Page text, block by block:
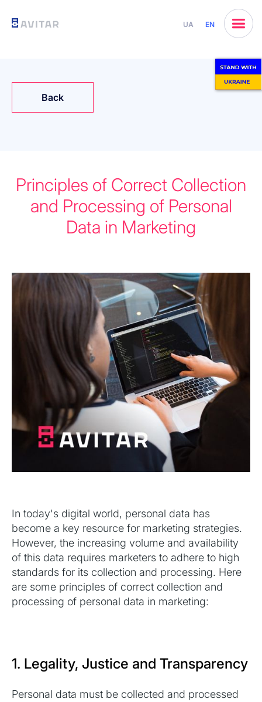
UA EN
Back
Principles of Correct Collection
and Processing of Personal
Data in Marketing
In today's digital world, personal data has
become a key resource for marketing strategies.
However, the increasing volume and availability
of this data requires marketers to adhere to high
standards for its collection and processing. Here
are some principles of correct collection and
processing of personal data in marketing:
1. Legality, Justice and Transparency
Personal data must be collected and processed